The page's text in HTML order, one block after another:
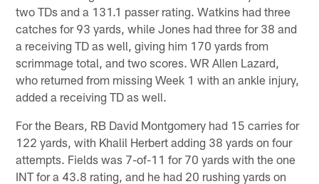
two TDs and a 131.1 passer rating. Watkins had three
catches for 93 yards, while Jones had three for 38 and
a receiving TD as well, giving him 170 yards from
scrimmage total, and two scores. WR Allen Lazard,
who returned from missing Week 1 with an ankle injury,
added a receiving TD as well.
For the Bears, RB David Montgomery had 15 carries for
122 yards, with Khalil Herbert adding 38 yards on four
attempts. Fields was 7-of-11 for 70 yards with the one
INT for a 43.8 rating, and he had 20 rushing yards on